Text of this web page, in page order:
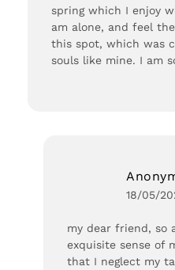
spring which I enjoy
am alone, and feel
this spot, which was
souls like mine. I am
18/05/
my dear friend, so
exquisite sense of
that I neglect my